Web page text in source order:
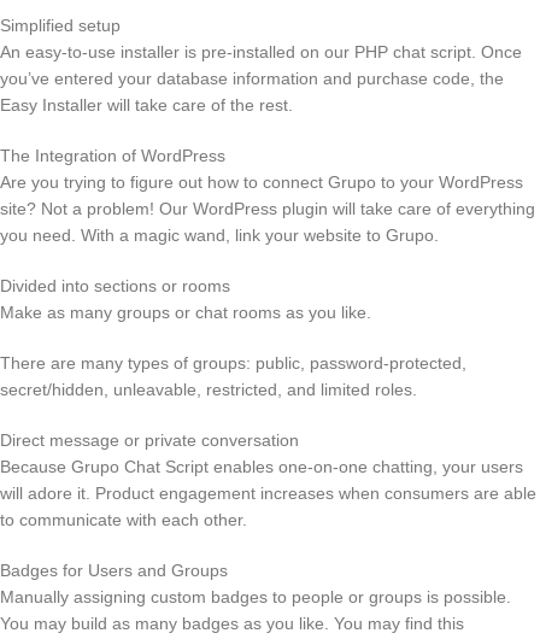
Simplified setup
An easy-to-use installer is pre-installed on our PHP chat script. Once
you’ve entered your database information and purchase code, the
Easy Installer will take care of the rest.
The Integration of WordPress
Are you trying to figure out how to connect Grupo to your WordPress
site? Not a problem! Our WordPress plugin will take care of everything
you need. With a magic wand, link your website to Grupo.
Divided into sections or rooms
Make as many groups or chat rooms as you like.
There are many types of groups: public, password-protected,
secret/hidden, unleavable, restricted, and limited roles.
Direct message or private conversation
Because Grupo Chat Script enables one-on-one chatting, your users
will adore it. Product engagement increases when consumers are able
to communicate with each other.
Badges for Users and Groups
Manually assigning custom badges to people or groups is possible.
You may build as many badges as you like. You may find this